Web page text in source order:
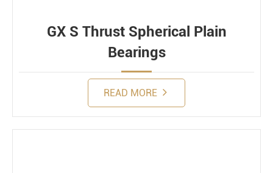
GX S Thrust Spherical Plain
Bearings
READ MORE